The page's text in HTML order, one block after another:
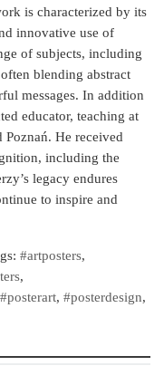
is characterized by its
innovative use of
of subjects, including
blending abstract
messages. In addition
educator, teaching at
He received
including the
legacy endures
to inspire and
#artposters,
,
#posterart, #posterdesign,